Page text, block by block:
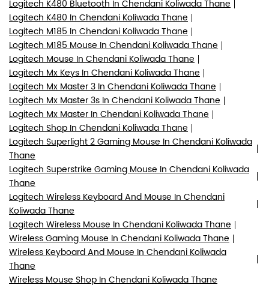
Logitech K480 Bluetooth In Chendani Koliwada Thane
Logitech K480 In Chendani Koliwada Thane
Logitech M185 In Chendani Koliwada Thane
Logitech M185 Mouse In Chendani Koliwada Thane
Logitech Mouse In Chendani Koliwada Thane
Logitech Mx Keys In Chendani Koliwada Thane
Logitech Mx Master 3 In Chendani Koliwada Thane
Logitech Mx Master 3s In Chendani Koliwada Thane
Logitech Mx Master In Chendani Koliwada Thane
Logitech Shop In Chendani Koliwada Thane
Logitech Superlight 2 Gaming Mouse In Chendani Koliwada
Thane
Logitech Superstrike Gaming Mouse In Chendani Koliwada
Thane
Logitech Wireless Keyboard And Mouse In Chendani
Koliwada Thane
Logitech Wireless Mouse In Chendani Koliwada Thane
Wireless Gaming Mouse In Chendani Koliwada Thane
Wireless Keyboard And Mouse In Chendani Koliwada
Thane
Wireless Mouse Shop In Chendani Koliwada Thane